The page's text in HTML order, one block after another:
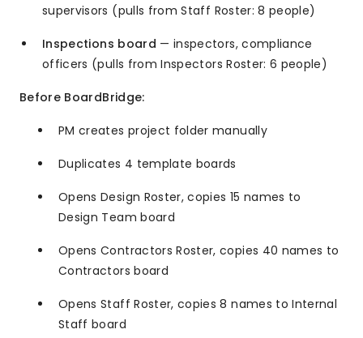
supervisors (pulls from Staff Roster: 8 people)
Inspections board — inspectors, compliance
officers (pulls from Inspectors Roster: 6 people)
Before BoardBridge:
PM creates project folder manually
Duplicates 4 template boards
Opens Design Roster, copies 15 names to
Design Team board
Opens Contractors Roster, copies 40 names to
Contractors board
Opens Staff Roster, copies 8 names to Internal
Staff board